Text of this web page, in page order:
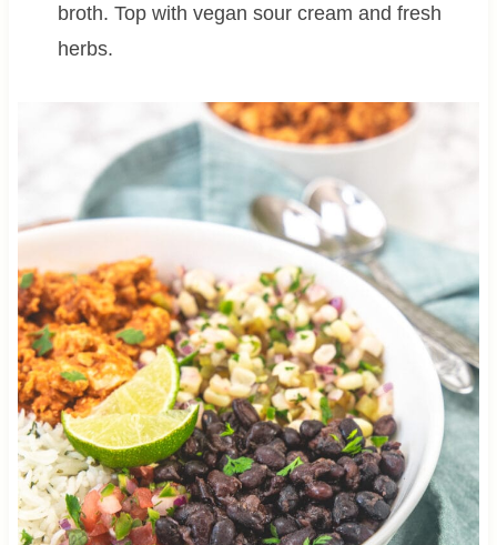
broth. Top with vegan sour cream and fresh
herbs.